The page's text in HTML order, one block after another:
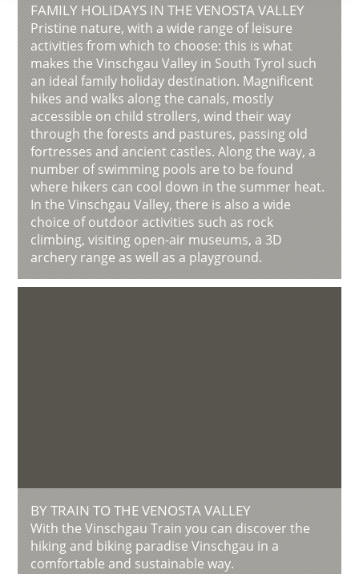
FAMILY HOLIDAYS IN THE VENOSTA VALLEY
Pristine nature, with a wide range of leisure
activities from which to choose: this is what
makes the Vinschgau Valley in South Tyrol such
an ideal family holiday destination. Magnificent
hikes and walks along the canals, mostly
accessible on child strollers, wind their way
through the forests and pastures, passing old
fortresses and ancient castles. Along the way, a
number of swimming pools are to be found
where hikers can cool down in the summer heat.
In the Vinschgau Valley, there is also a wide
choice of outdoor activities such as rock
climbing, visiting open-air museums, a 3D
archery range as well as a playground.
BY TRAIN TO THE VENOSTA VALLEY
With the Vinschgau Train you can discover the
hiking and biking paradise Vinschgau in a
comfortable and sustainable way.